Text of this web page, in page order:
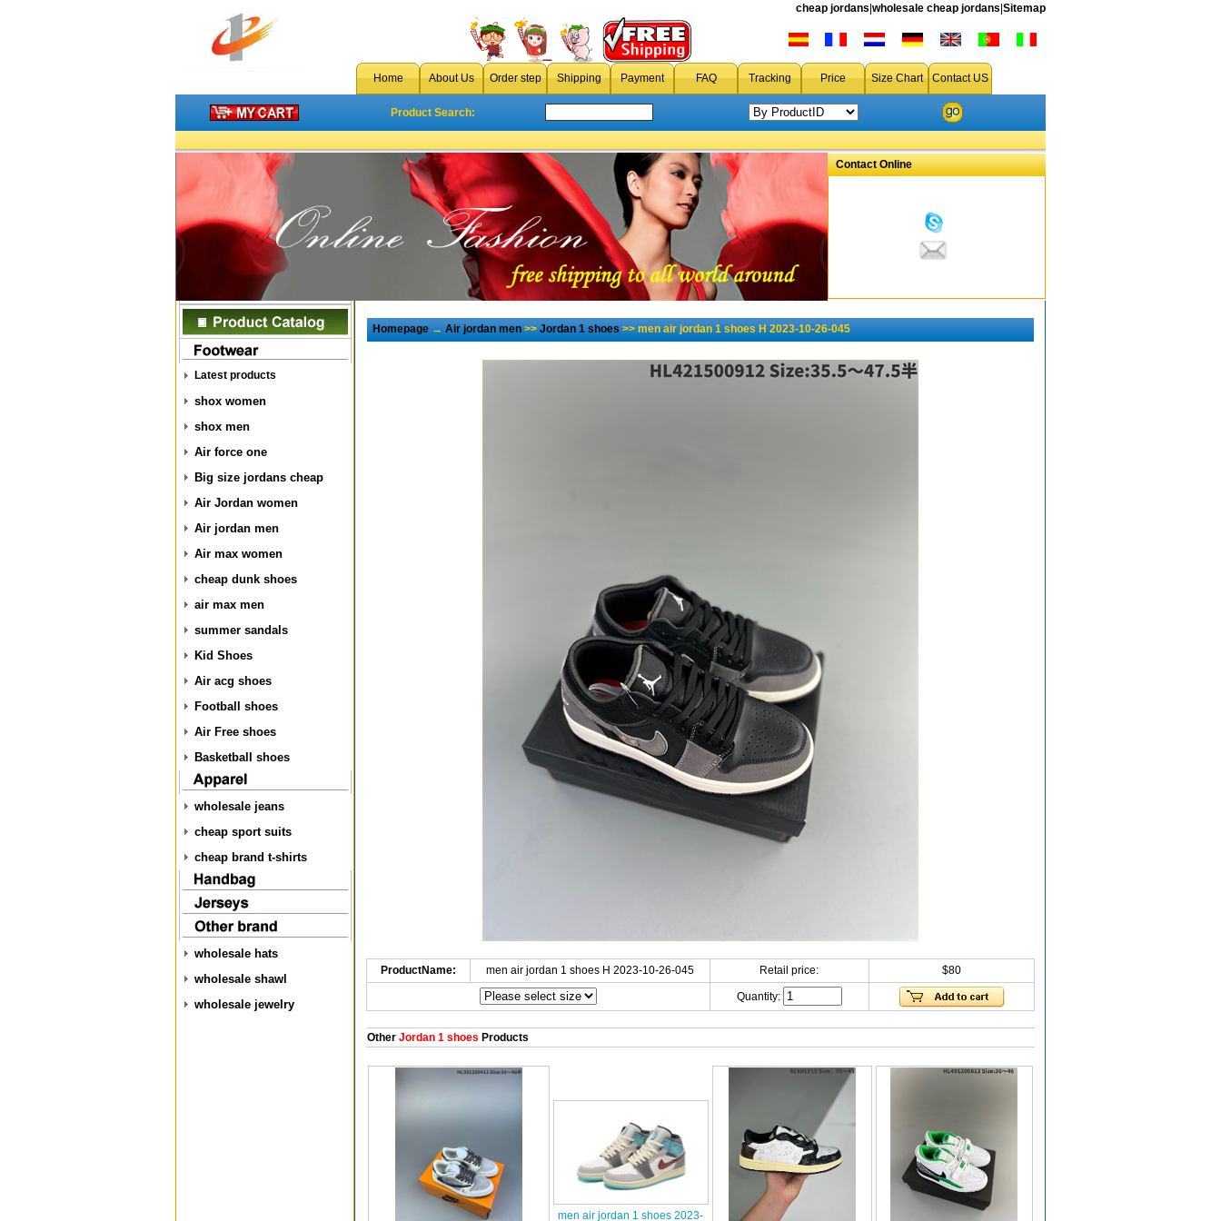
cheap jordans wholesale cheap jordans Sitemap
Home About Us Order step Shipping Payment FAQ Tracking Price Size Chart Contact US
Product Search:
Contact Online
Latest products
shox women
shox men
Air force one
Big size jordans cheap
Air Jordan women
Air jordan men
Air max women
cheap dunk shoes
air max men
summer sandals
Kid Shoes
Air acg shoes
Football shoes
Air Free shoes
Basketball shoes
wholesale jeans
cheap sport suits
cheap brand t-shirts
wholesale hats
wholesale shawl
wholesale jewelry
Homepage→Air jordan men>>Jordan 1 shoes>> men air jordan 1 shoes H 2023-10-26-045
ProductName: men air jordan 1 shoes H 2023-10-26-045 Retail price: $80
Quantity:
OtherJordan 1 shoes Products
men air jordan 1 shoes 2023-